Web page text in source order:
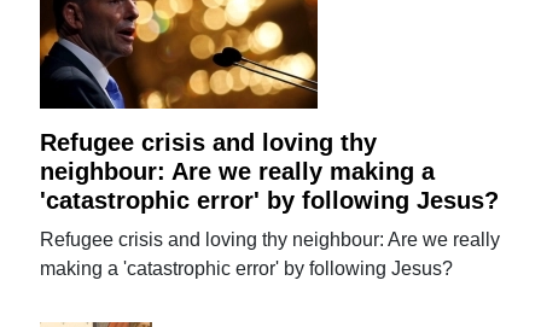
Refugee crisis and loving thy
neighbour: Are we really making a
'catastrophic error' by following Jesus?
Refugee crisis and loving thy neighbour: Are we really
making a 'catastrophic error' by following Jesus?